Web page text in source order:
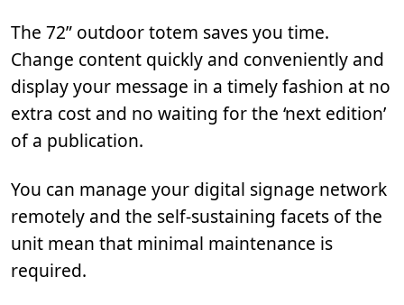
The 72” outdoor totem saves you time.
Change content quickly and conveniently and
display your message in a timely fashion at no
extra cost and no waiting for the ‘next edition’
of a publication.
You can manage your digital signage network
remotely and the self-sustaining facets of the
unit mean that minimal maintenance is
required.